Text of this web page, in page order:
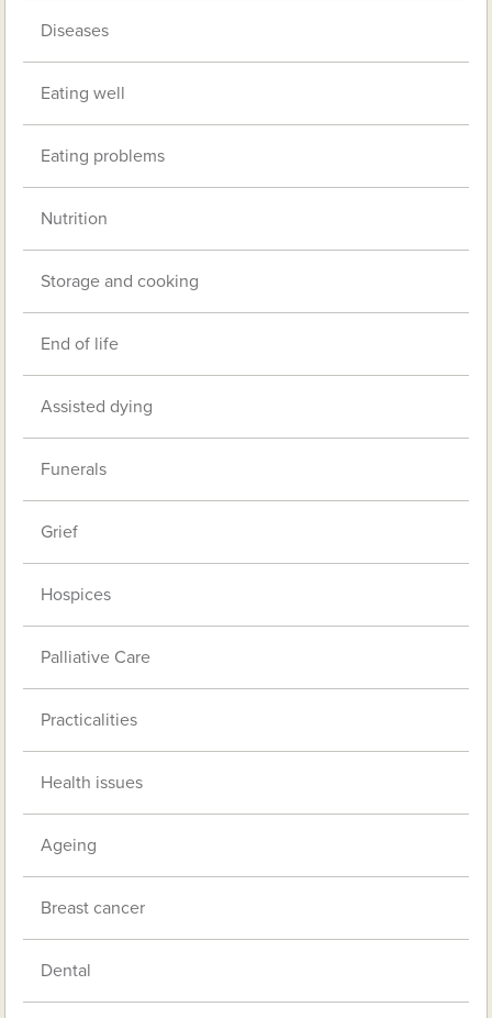
Diseases
Eating well
Eating problems
Nutrition
Storage and cooking
End of life
Assisted dying
Funerals
Grief
Hospices
Palliative Care
Practicalities
Health issues
Ageing
Breast cancer
Dental